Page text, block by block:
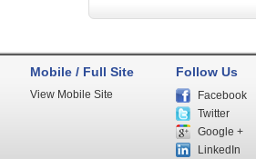
Mobile / Full Site
View Mobile Site
Follow Us
Facebook
Twitter
Google +
LinkedIn